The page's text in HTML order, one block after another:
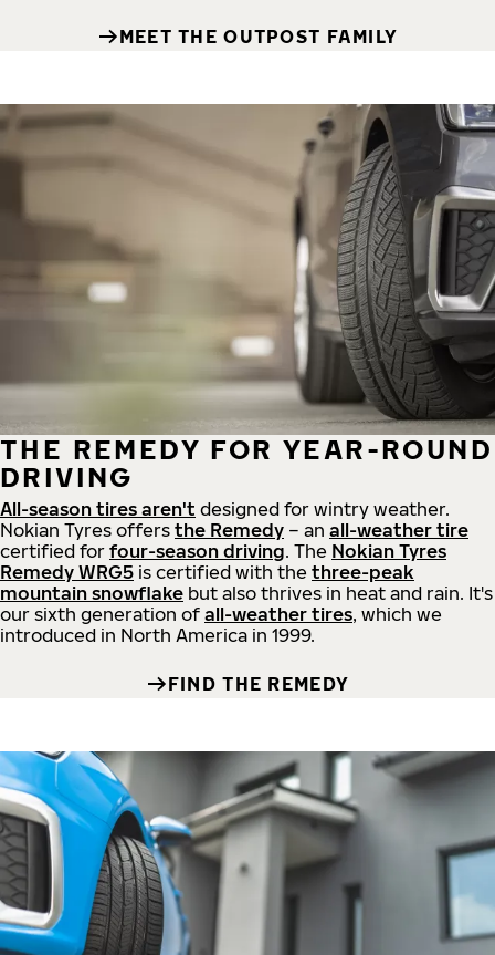
MEET THE OUTPOST FAMILY
THE REMEDY FOR YEAR-ROUND
DRIVING
All-season tires aren't designed for wintry weather.
Nokian Tyres offers the Remedy – an all-weather tire
certified for four-season driving. The Nokian Tyres
Remedy WRG5 is certified with the three-peak
mountain snowflake but also thrives in heat and rain. It's
our sixth generation of all-weather tires, which we
introduced in North America in 1999.
FIND THE REMEDY